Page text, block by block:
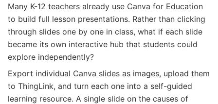
Many K-12 teachers already use Canva for Education
to build full lesson presentations. Rather than clicking
through slides one by one in class, what if each slide
became its own interactive hub that students could
explore independently?
Export individual Canva slides as images, upload them
to ThingLink, and turn each one into a self-guided
learning resource. A single slide on the causes of